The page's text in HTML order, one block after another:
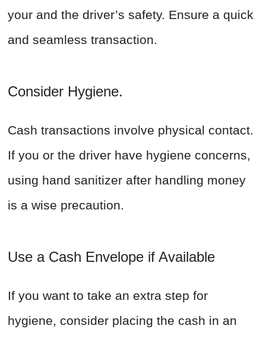
your and the driver’s safety. Ensure a quick
and seamless transaction.
Consider Hygiene.
Cash transactions involve physical contact.
If you or the driver have hygiene concerns,
using hand sanitizer after handling money
is a wise precaution.
Use a Cash Envelope if Available
If you want to take an extra step for
hygiene, consider placing the cash in an